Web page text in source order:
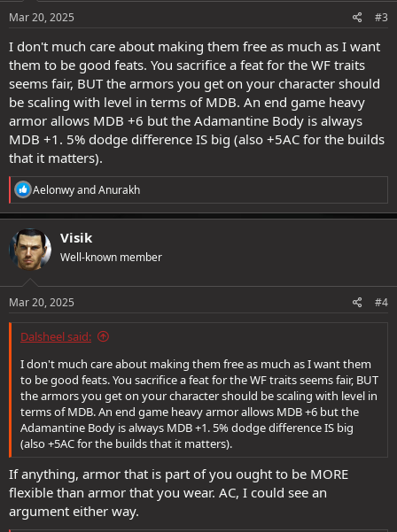
s
Mar 20, 2025 #3
I don't much care about making them free as much as I want
them to be good feats. You sacrifice a feat for the WF traits
seems fair, BUT the armors you get on your character should
be scaling with level in terms of MDB. An end game heavy
armor allows MDB +6 but the Adamantine Body is always
MDB +1. 5% dodge difference IS big (also +5AC for the builds
that it matters).
R
e
a
c
t
i
o
s
AelonwyandAnurakh
Visik
Well-known member
Mar 20, 2025 #4
Dalsheel said:
I don't much care about making them free as much as I want them
to be good feats. You sacrifice a feat for the WF traits seems fair, BUT
the armors you get on your character should be scaling with level in
terms of MDB. An end game heavy armor allows MDB +6 but the
Adamantine Body is always MDB +1. 5% dodge difference IS big
(also +5AC for the builds that it matters).
If anything, armor that is part of you ought to be MORE
flexible than armor that you wear. AC, I could see an
argument either way.